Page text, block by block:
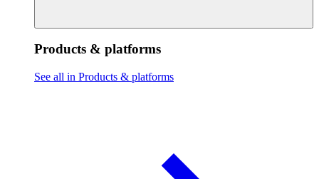
Products & platforms
See all in Products & platforms